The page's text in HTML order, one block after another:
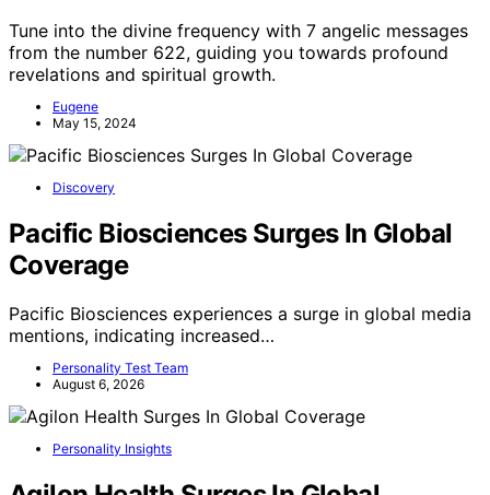
Tune into the divine frequency with 7 angelic messages
from the number 622, guiding you towards profound
revelations and spiritual growth.
Eugene
May 15, 2024
Discovery
Pacific Biosciences Surges In Global
Coverage
Pacific Biosciences experiences a surge in global media
mentions, indicating increased…
Personality Test Team
August 6, 2026
Personality Insights